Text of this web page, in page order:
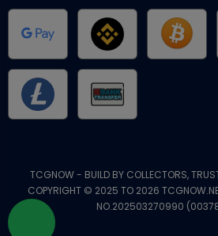
TCGNOW - BUILD BY COLLECTORS,
COPYRIGHT © 2025 TO 2026
NO.202503270990